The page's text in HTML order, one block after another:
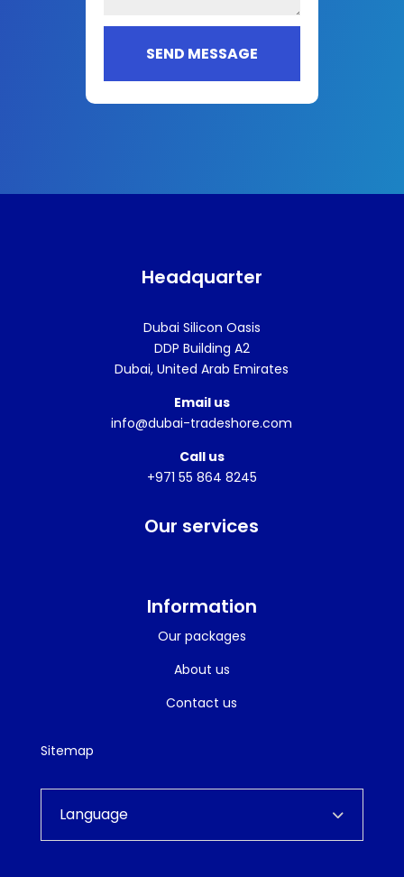
Headquarter
Dubai Silicon Oasis
DDP Building A2
Dubai, United Arab Emirates
Email us
info@dubai-tradeshore.com
Call us
+971 55 864 8245
Our services
Information
Our packages
About us
Contact us
Sitemap
Language